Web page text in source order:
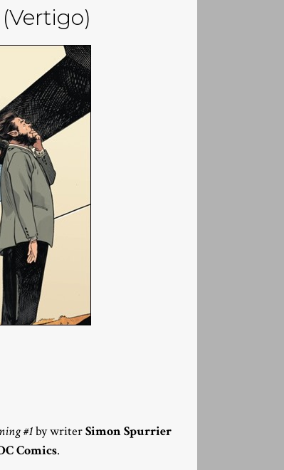
#1by writerSimon Spurrier
Comics.